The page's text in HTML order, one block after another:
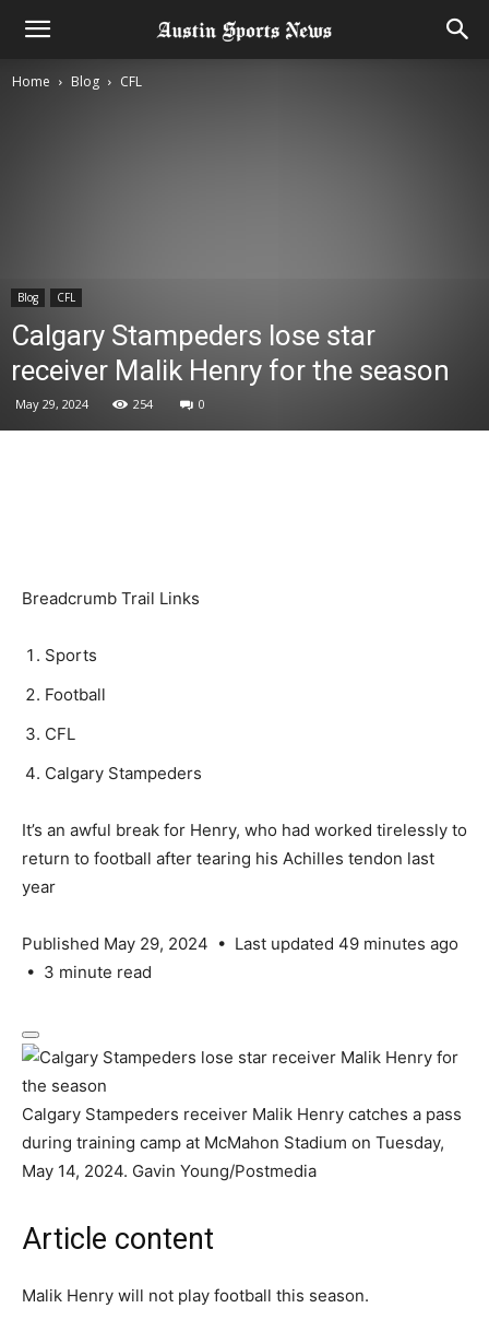
Home Blog CFL
Blog CFL
Calgary Stampeders lose star
receiver Malik Henry for the season
May 29, 2024 254 0
Breadcrumb Trail Links
Sports
Football
CFL
Calgary Stampeders
It’s an awful break for Henry, who had worked tirelessly to
return to football after tearing his Achilles tendon last
year
Published May 29, 2024 • Last updated 49 minutes ago
• 3 minute read
Calgary Stampeders receiver Malik Henry catches a pass
during training camp at McMahon Stadium on Tuesday,
May 14, 2024. Gavin Young/Postmedia
Article content
Malik Henry will not play football this season.